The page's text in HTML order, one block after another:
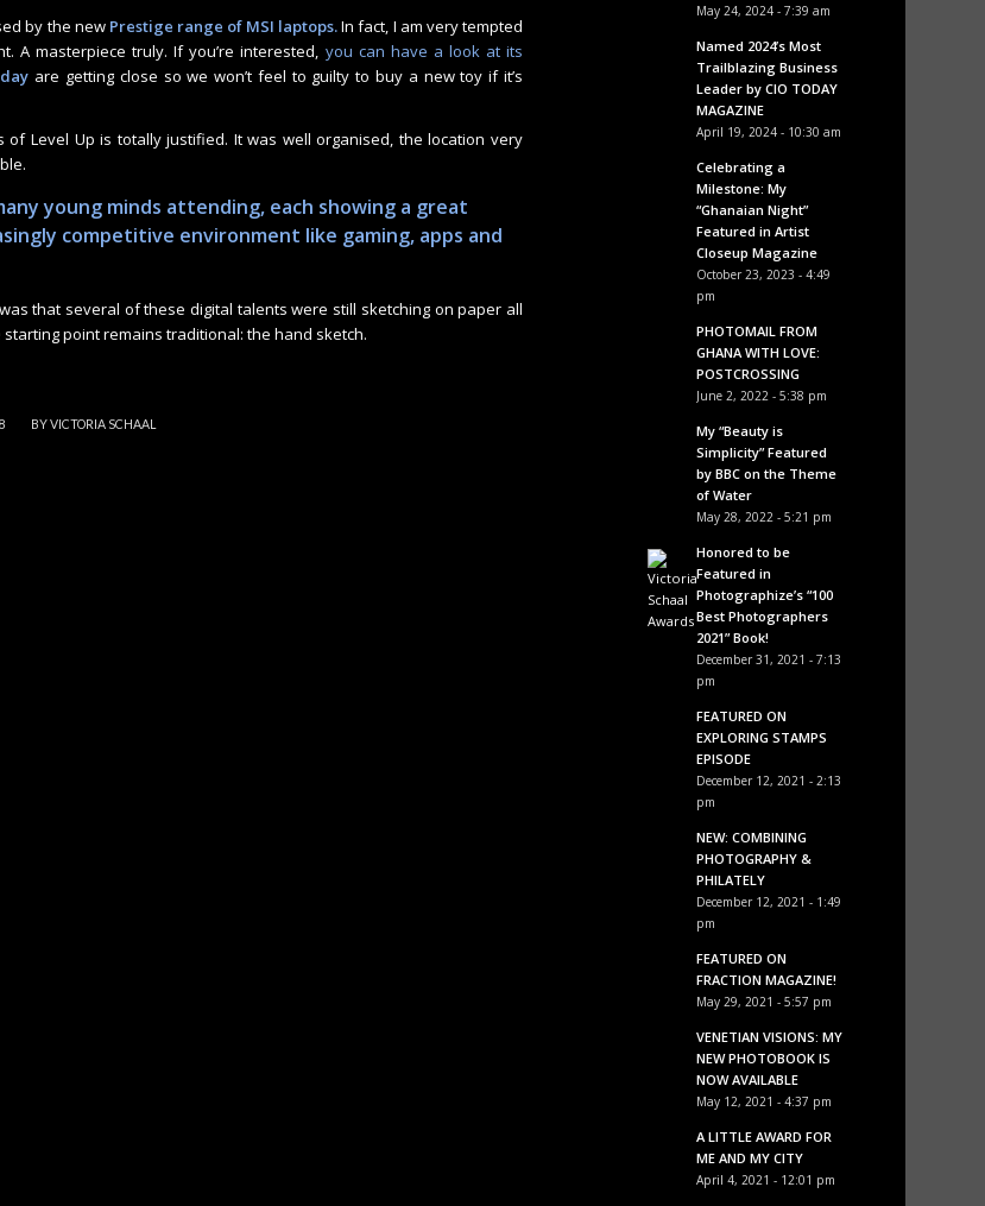
by the new Prestige range of MSI laptops.In fact, I am very tempted
masterpiece truly. If you’re interested, you can have a look at its
are getting close so we won’t feel to guilty to buy a new toy if it’s
of Level Up is totally justified. It was well organised, the location very
young minds attending, each showing a great
competitive environment like gaming, apps and
that several of these digital talents were still sketching on paper all
point remains traditional: the hand sketch.
BYVICTORIA SCHAAL
May 24, 2024 - 7:39 am
Named 2024’s Most
Trailblazing Business
Leader by CIO TODAY
MAGAZINE
April 19, 2024 - 10:30 am
Celebrating a
Milestone: My
“Ghanaian Night”
Featured in Artist
Closeup Magazine
October 23, 2023 - 4:49
pm
PHOTOMAIL FROM
GHANA WITH LOVE:
POSTCROSSING
June 2, 2022 - 5:38 pm
My “Beauty is
Simplicity” Featured
by BBC on the Theme
of Water
May 28, 2022 - 5:21 pm
Honored to be
Featured in
Photographize’s “100
Best Photographers
2021” Book!
December 31, 2021 - 7:13
pm
FEATURED ON
EXPLORING STAMPS
EPISODE
December 12, 2021 - 2:13
pm
NEW: COMBINING
PHOTOGRAPHY &
PHILATELY
December 12, 2021 - 1:49
pm
FEATURED ON
FRACTION MAGAZINE!
May 29, 2021 - 5:57 pm
VENETIAN VISIONS: MY
NEW PHOTOBOOK IS
NOW AVAILABLE
May 12, 2021 - 4:37 pm
A LITTLE AWARD FOR
ME AND MY CITY
April 4, 2021 - 12:01 pm